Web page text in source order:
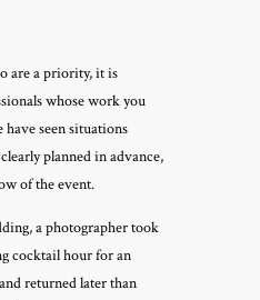
are a priority, it is
whose work you
seen situations
planned in advance,
of the event.
a photographer took
cocktail hour for an
returned later than